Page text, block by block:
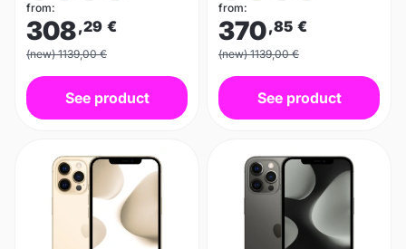
from:
308,29 €
(new) 1139,00 €
See product
from:
370,85 €
(new) 1139,00 €
See product